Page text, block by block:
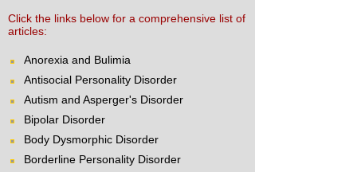
Click the links below for a comprehensive list of
articles:
Anorexia and Bulimia
Antisocial Personality Disorder
Autism and Asperger's Disorder
Bipolar Disorder
Body Dysmorphic Disorder
Borderline Personality Disorder